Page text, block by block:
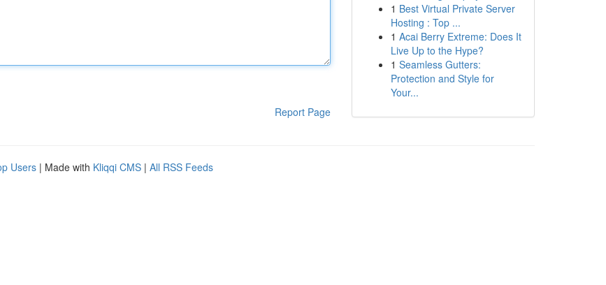
Report Page
1 Best Virtual Private Server
Hosting : Top ...
1 Acai Berry Extreme: Does It
Live Up to the Hype?
1 Seamless Gutters:
Protection and Style for
Your...
Users | Made with Kliqqi CMS | All RSS Feeds